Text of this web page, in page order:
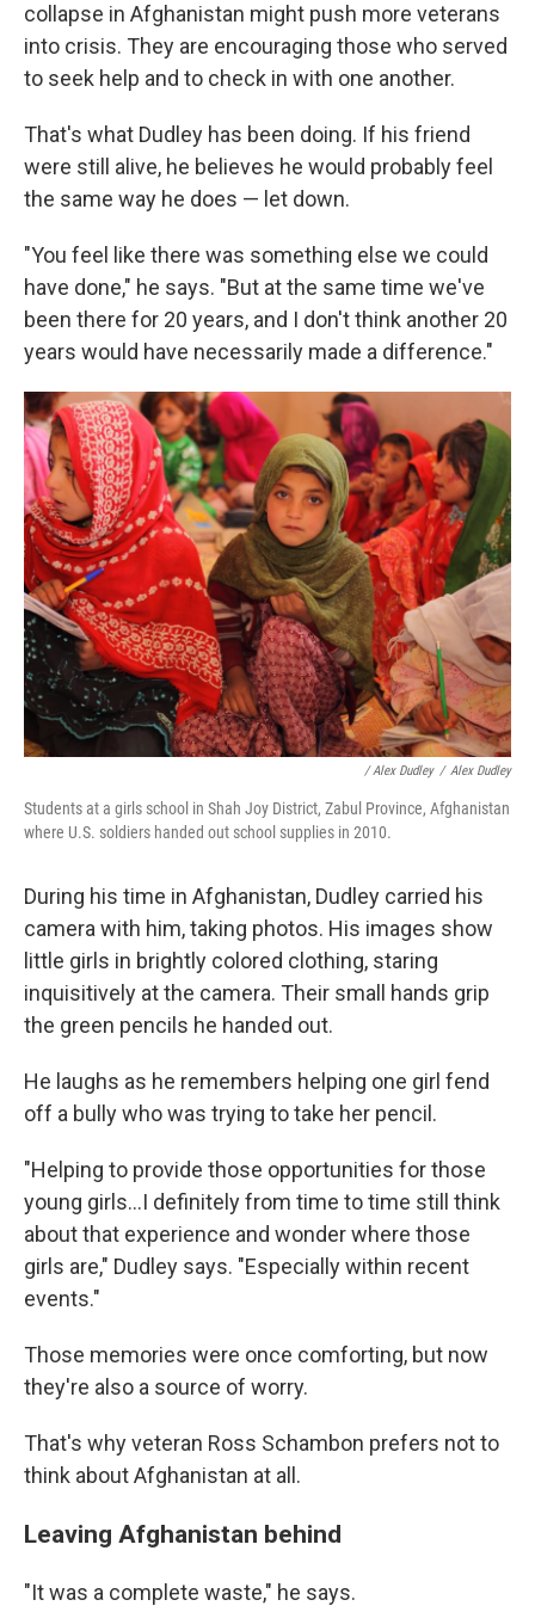
collapse in Afghanistan might push more veterans
into crisis. They are encouraging those who served
to seek help and to check in with one another.
That's what Dudley has been doing. If his friend
were still alive, he believes he would probably feel
the same way he does — let down.
"You feel like there was something else we could
have done," he says. "But at the same time we've
been there for 20 years, and I don't think another 20
years would have necessarily made a difference."
/ Alex Dudley / Alex Dudley
Students at a girls school in Shah Joy District, Zabul Province, Afghanistan
where U.S. soldiers handed out school supplies in 2010.
During his time in Afghanistan, Dudley carried his
camera with him, taking photos. His images show
little girls in brightly colored clothing, staring
inquisitively at the camera. Their small hands grip
the green pencils he handed out.
He laughs as he remembers helping one girl fend
off a bully who was trying to take her pencil.
"Helping to provide those opportunities for those
young girls...I definitely from time to time still think
about that experience and wonder where those
girls are," Dudley says. "Especially within recent
events."
Those memories were once comforting, but now
they're also a source of worry.
That's why veteran Ross Schambon prefers not to
think about Afghanistan at all.
Leaving Afghanistan behind
"It was a complete waste," he says.